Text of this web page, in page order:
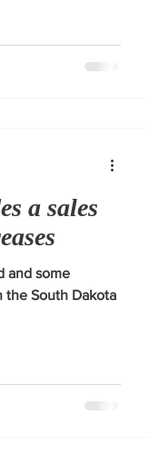
a sales
and some
the South Dakota